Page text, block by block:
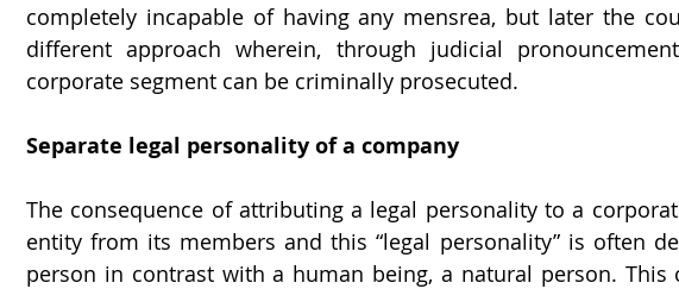
completely incapable of having any mensrea, but later the
different approach wherein, through judicial
corporate segment can be criminally prosecuted.
Separate legal personality of a company
The consequence of attributing a legal personality to a
entity from its members and this “legal personality” is often
person in contrast with a human being, a natural person. This